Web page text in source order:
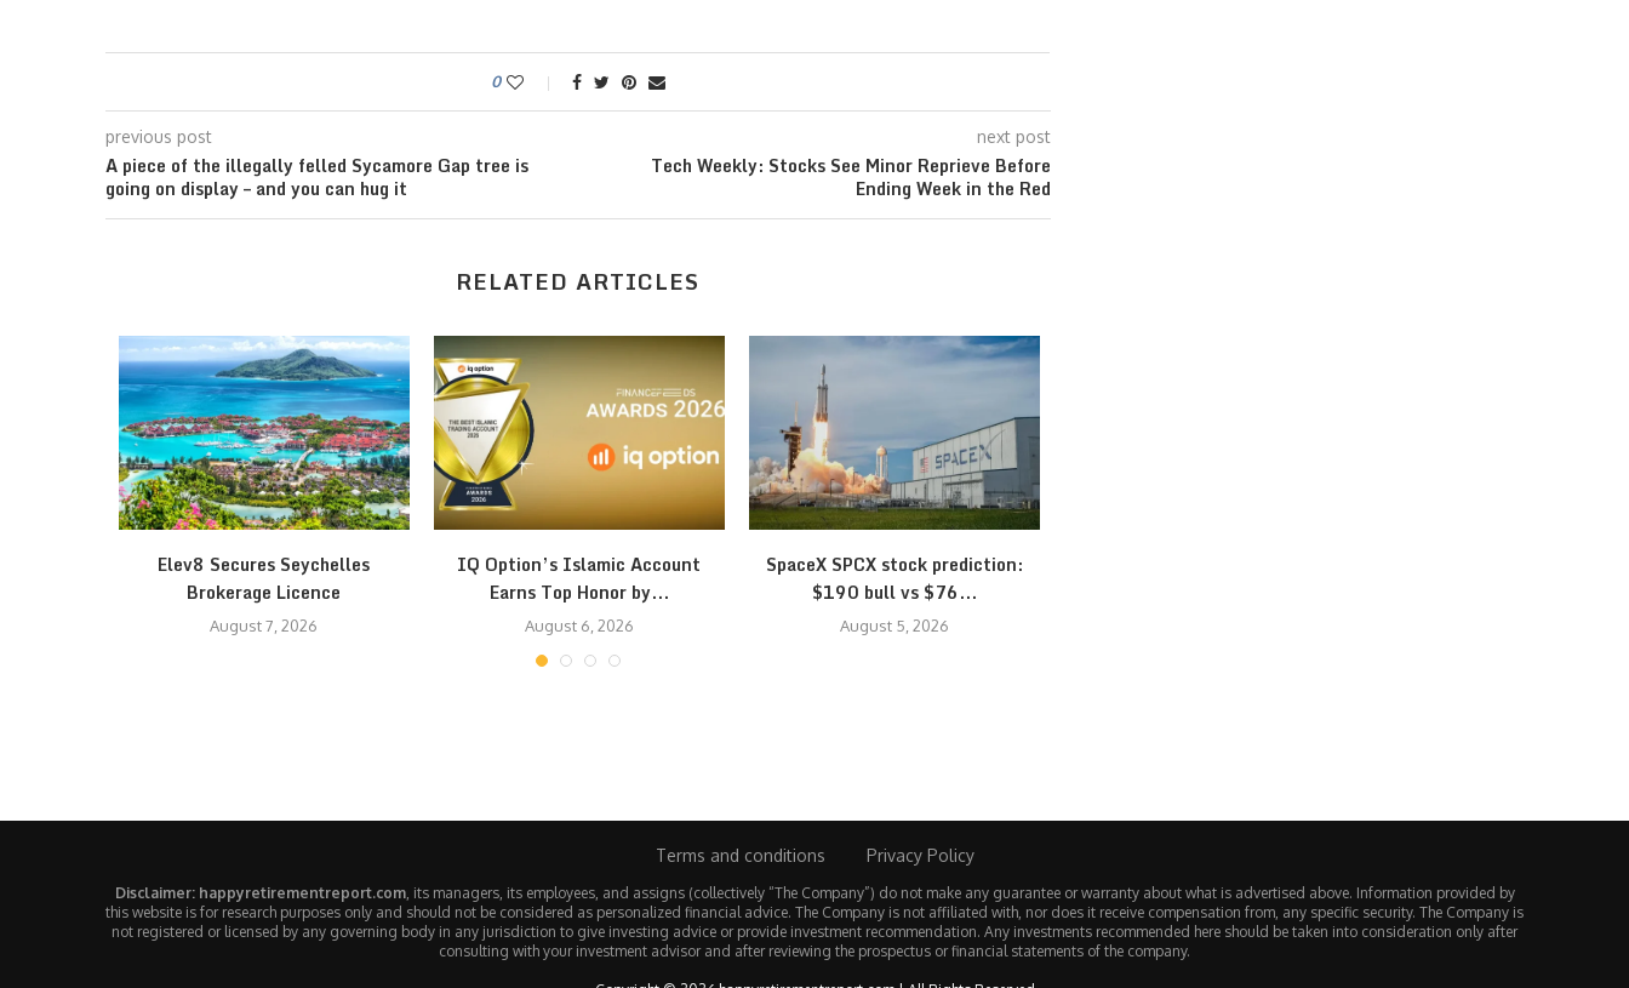
0
previous post
A piece of the illegally felled Sycamore Gap tree is
going on display – and you can hug it
next post
Tech Weekly: Stocks See Minor Reprieve Before
Ending Week in the Red
RELATED ARTICLES
Elev8 Secures Seychelles
Brokerage Licence
August 7, 2026
IQ Option’s Islamic Account
Earns Top Honor by...
August 6, 2026
SpaceX SPCX stock prediction:
$190 bull vs $76...
August 5, 2026
Terms and conditions Privacy Policy
Disclaimer: happyretirementreport.com, its managers, its employees, and assigns (collectively “The Company”) do not make any guarantee or warranty about what is advertised above. Information provided by
this website is for research purposes only and should not be considered as personalized financial advice. The Company is not affiliated with, nor does it receive compensation from, any specific security. The Company is
not registered or licensed by any governing body in any jurisdiction to give investing advice or provide investment recommendation. Any investments recommended here should be taken into consideration only after
consulting with your investment advisor and after reviewing the prospectus or financial statements of the company.